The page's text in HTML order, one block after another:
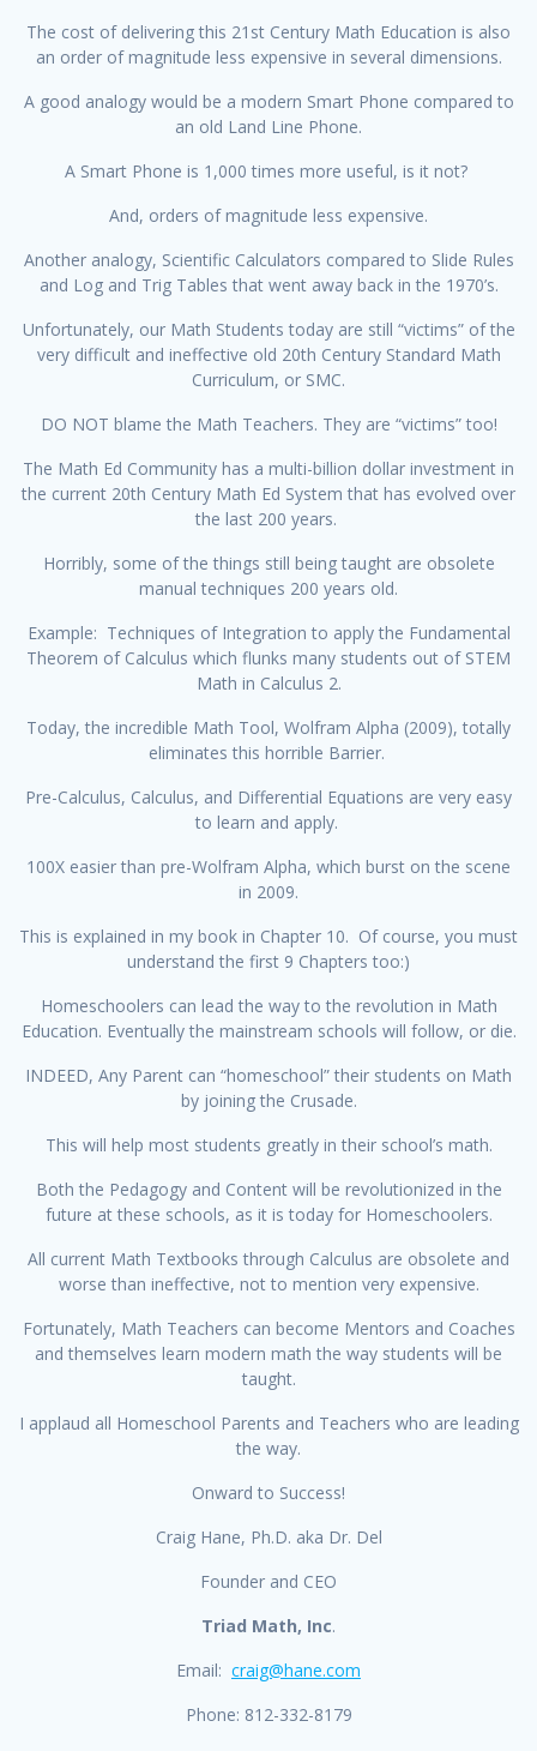
The cost of delivering this 21st Century Math Education is also
an order of magnitude less expensive in several dimensions.
A good analogy would be a modern Smart Phone compared to
an old Land Line Phone.
A Smart Phone is 1,000 times more useful, is it not?
And, orders of magnitude less expensive.
Another analogy, Scientific Calculators compared to Slide Rules
and Log and Trig Tables that went away back in the 1970’s.
Unfortunately, our Math Students today are still “victims” of the
very difficult and ineffective old 20th Century Standard Math
Curriculum, or SMC.
DO NOT blame the Math Teachers. They are “victims” too!
The Math Ed Community has a multi-billion dollar investment in
the current 20th Century Math Ed System that has evolved over
the last 200 years.
Horribly, some of the things still being taught are obsolete
manual techniques 200 years old.
Example: Techniques of Integration to apply the Fundamental
Theorem of Calculus which flunks many students out of STEM
Math in Calculus 2.
Today, the incredible Math Tool, Wolfram Alpha (2009), totally
eliminates this horrible Barrier.
Pre-Calculus, Calculus, and Differential Equations are very easy
to learn and apply.
100X easier than pre-Wolfram Alpha, which burst on the scene
in 2009.
This is explained in my book in Chapter 10. Of course, you must
understand the first 9 Chapters too:)
Homeschoolers can lead the way to the revolution in Math
Education. Eventually the mainstream schools will follow, or die.
INDEED, Any Parent can “homeschool” their students on Math
by joining the Crusade.
This will help most students greatly in their school’s math.
Both the Pedagogy and Content will be revolutionized in the
future at these schools, as it is today for Homeschoolers.
All current Math Textbooks through Calculus are obsolete and
worse than ineffective, not to mention very expensive.
Fortunately, Math Teachers can become Mentors and Coaches
and themselves learn modern math the way students will be
taught.
I applaud all Homeschool Parents and Teachers who are leading
the way.
Onward to Success!
Craig Hane, Ph.D. aka Dr. Del
Founder and CEO
Triad Math, Inc.
Email: craig@hane.com
Phone: 812-332-8179